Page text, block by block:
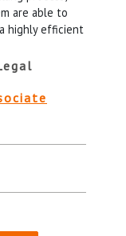
are able to
highly efficient